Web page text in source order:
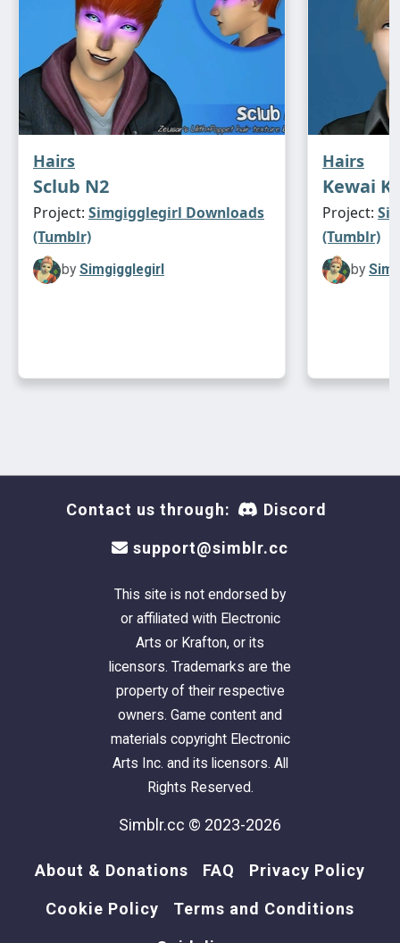
Hairs
Sclub N2
Project: Simgigglegirl Downloads
(Tumblr)
by Simgigglegirl
Hairs
Kewai
Project:
(Tumblr)
by
Contact us through: Discord
support@simblr.cc
This site is not endorsed by
or affiliated with Electronic
Arts or Krafton, or its
licensors. Trademarks are the
property of their respective
owners. Game content and
materials copyright Electronic
Arts Inc. and its licensors. All
Rights Reserved.
Simblr.cc © 2023-2026
About & Donations FAQ Privacy Policy
Cookie Policy Terms and Conditions